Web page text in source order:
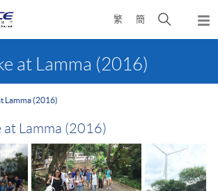
繁 簡
Open
search
at Lamma (2016)
Lamma (2016)
at Lamma (2016)